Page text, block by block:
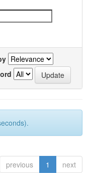
previous 1 next